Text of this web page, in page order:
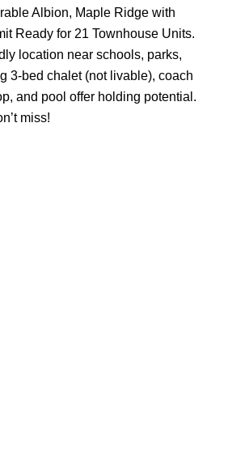
Albion, Maple Ridge with
Ready for 21 Townhouse Units.
location near schools, parks,
3-bed chalet (not livable), coach
and pool offer holding potential.
miss!